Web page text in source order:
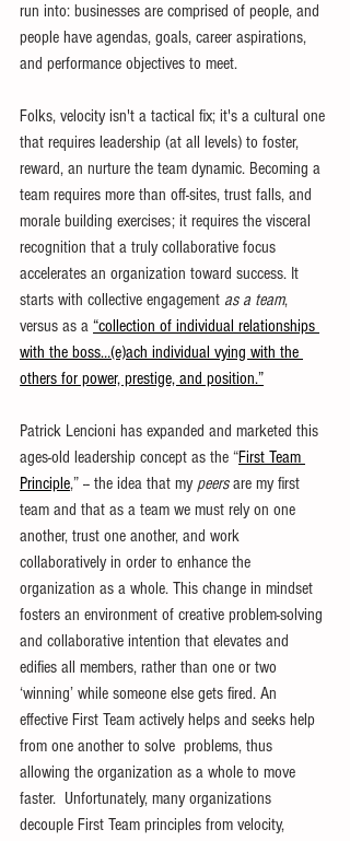
run into: businesses are comprised of people, and
people have agendas, goals, career aspirations,
and performance objectives to meet.
Folks, velocity isn't a tactical fix; it's a cultural one
that requires leadership (at all levels) to foster,
reward, an nurture the team dynamic. Becoming a
team requires more than off-sites, trust falls, and
morale building exercises; it requires the visceral
recognition that a truly collaborative focus
accelerates an organization toward success. It
starts with collective engagement as a team,
versus as a “collection of individual relationships
with the boss…(e)ach individual vying with the
others for power, prestige, and position.”
Patrick Lencioni has expanded and marketed this
ages-old leadership concept as the “First Team
Principle,” -- the idea that my peers are my first
team and that as a team we must rely on one
another, trust one another, and work
collaboratively in order to enhance the
organization as a whole. This change in mindset
fosters an environment of creative problem-solving
and collaborative intention that elevates and
edifies all members, rather than one or two
‘winning’ while someone else gets fired. An
effective First Team actively helps and seeks help
from one another to solve  problems, thus
allowing the organization as a whole to move
faster.  Unfortunately, many organizations
decouple First Team principles from velocity,